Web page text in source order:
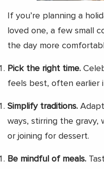
If you’re planning a
loved one, a few small
the day more
Pick the right time.
feels best, often earlier
Simplify traditions.
ways, stirring the gravy,
or joining for dessert.
Be mindful of meals.